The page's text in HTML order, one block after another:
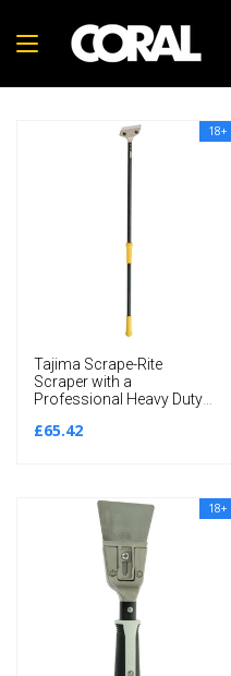
18+
Tajima Scrape-Rite
Scraper with a
Professional Heavy Duty
£65.42
18+